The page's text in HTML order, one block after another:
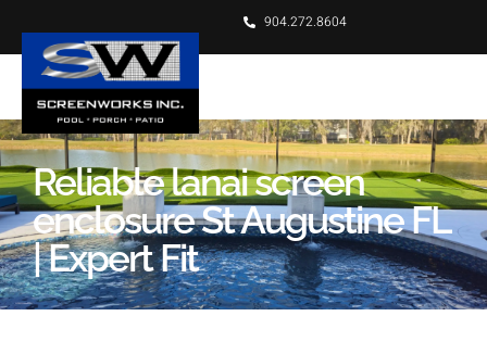
904.272.8604
Reliable lanai screen
enclosure St Augustine FL
| Expert Fit